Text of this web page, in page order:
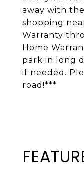
away with
shopping
Warranty
Home
park in long
if needed.
road!***